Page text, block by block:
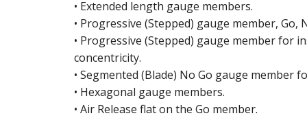
OD
• Extended length gauge members.
• Progressive (Stepped) gauge member, Go,
• Progressive (Stepped) gauge member for
concentricity.
• Segmented (Blade) No Go gauge member
• Hexagonal gauge members.
• Air Release flat on the Go member.